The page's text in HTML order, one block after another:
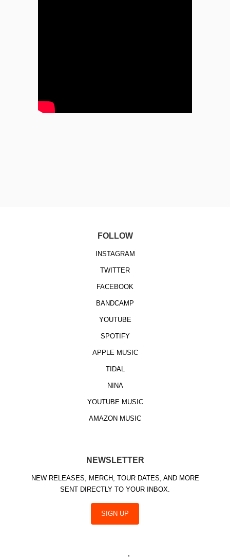
FOLLOW
INSTAGRAM
TWITTER
FACEBOOK
BANDCAMP
YOUTUBE
SPOTIFY
APPLE MUSIC
TIDAL
NINA
YOUTUBE MUSIC
AMAZON MUSIC
NEWSLETTER
NEW RELEASES, MERCH, TOUR DATES, AND MORE
SENT DIRECTLY TO YOUR INBOX.
SIGN UP